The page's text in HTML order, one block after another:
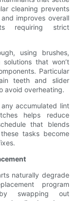
cleaning prevents
improves overall
requiring strict
using brushes,
that won’t
Particular
teeth and slider
avoid overheating.
accumulated lint
helps reduce
that blends
tasks become
naturally degrade
program
by swapping out